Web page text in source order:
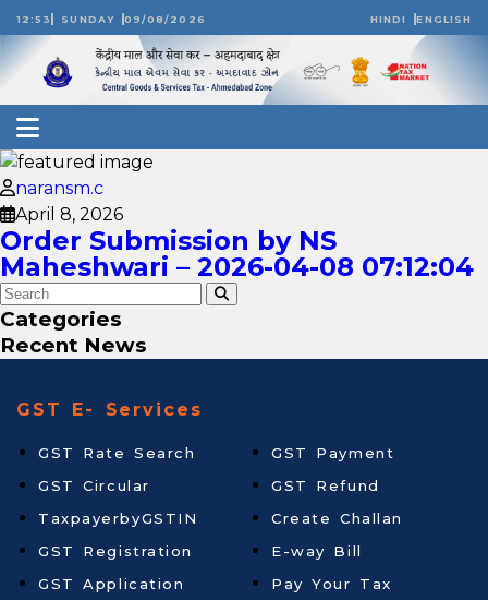
12:53 SUNDAY 09/08/2026 HINDI ENGLISH
naransm.c
April 8, 2026
Order Submission by NS
Maheshwari – 2026-04-08 07:12:04
Categories
Recent News
GST E- Services
GST Rate Search
GST Circular
TaxpayerbyGSTIN
GST Registration
GST Application
GST Payment
GST Refund
Create Challan
E-way Bill
Pay Your Tax